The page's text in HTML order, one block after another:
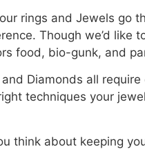
rings and Jewels go
Though we’d like
food, bio-gunk, and
Diamonds all
techniques your
think about keeping